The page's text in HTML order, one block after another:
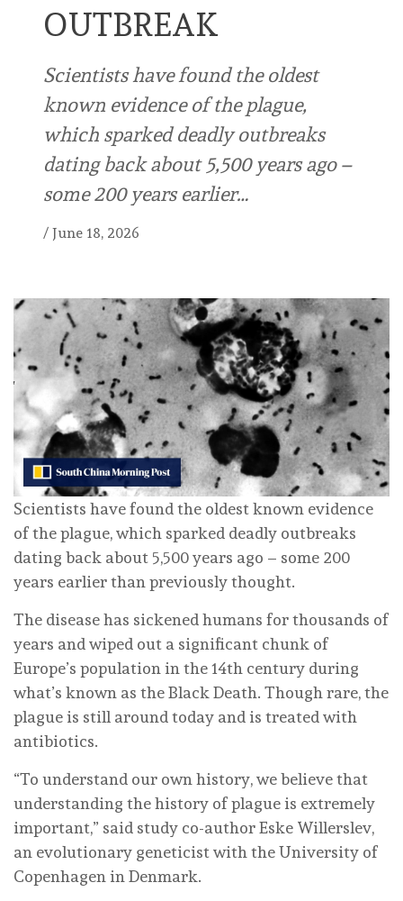
OUTBREAK
Scientists have found the oldest
known evidence of the plague,
which sparked deadly outbreaks
dating back about 5,500 years ago –
some 200 years earlier…
/ June 18, 2026
Scientists have found the oldest known evidence
of the plague, which sparked deadly outbreaks
dating back about 5,500 years ago – some 200
years earlier than previously thought.
The disease has sickened humans for thousands of
years and wiped out a significant chunk of
Europe’s population in the 14th century during
what’s known as the Black Death. Though rare, the
plague is still around today and is treated with
antibiotics.
“To understand our own history, we believe that
understanding the history of plague is extremely
important,” said study co-author Eske Willerslev,
an evolutionary geneticist with the University of
Copenhagen in Denmark.